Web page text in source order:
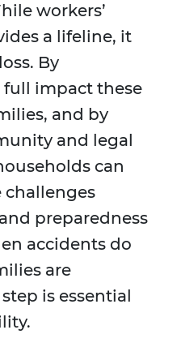
workers’
a lifeline, it
By
impact these
and by
and legal
can
challenges
preparedness
accidents do
are
is essential